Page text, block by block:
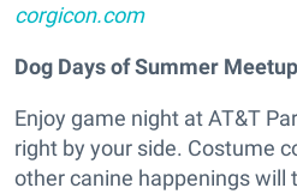
corgicon.com
Dog Days of Summer Meetup
Enjoy game night at AT&T
right by your side. Costume
other canine happenings will